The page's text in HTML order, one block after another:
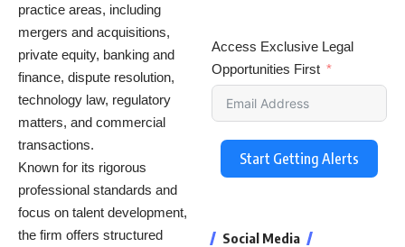
practice areas, including
mergers and acquisitions,
private equity, banking and
finance, dispute resolution,
technology law, regulatory
matters, and commercial
transactions.
Known for its rigorous
professional standards and
focus on talent development,
the firm offers structured
Access Exclusive Legal
Opportunities First
Start Getting Alerts
Social Media